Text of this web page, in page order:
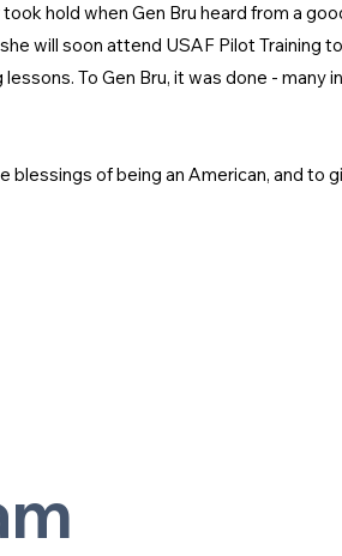
hold when Gen Bru heard from a
will soon attend USAF Pilot Training
To Gen Bru, it was done - many
of being an American, and to